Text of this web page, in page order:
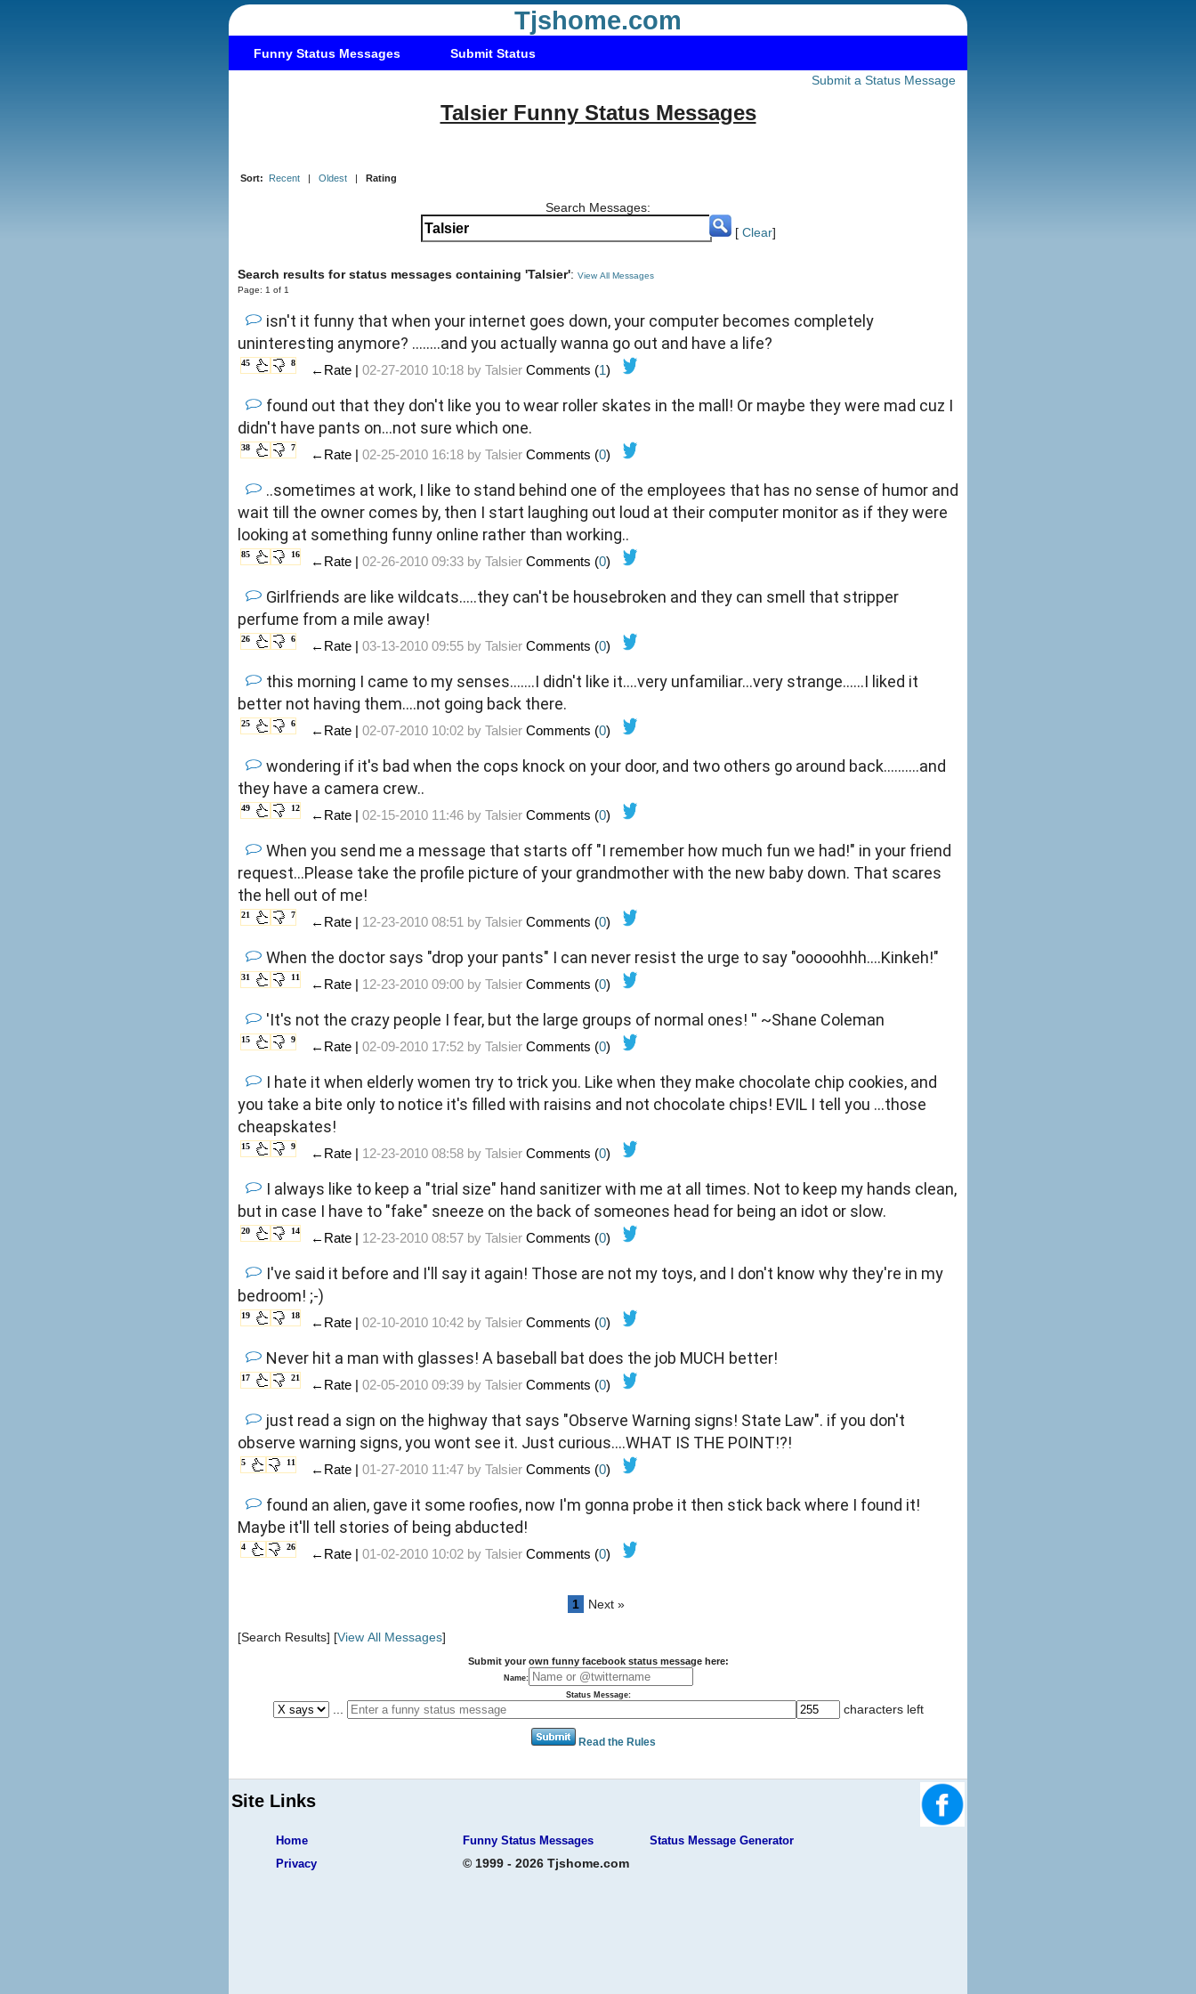
Tjshome.com
Funny Status Messages
Submit Status
Submit a Status Message
Talsier Funny Status Messages
Sort: Recent | Oldest | Rating
Search Messages:
[ Clear]
Search results for status messages containing 'Talsier': View All Messages
Page: 1 of 1
isn't it funny that when your internet goes down, your computer becomes completely
uninteresting anymore? ........and you actually wanna go out and have a life?
45 8 ←Rate | 02-27-2010 10:18 by Talsier Comments (1
found out that they don't like you to wear roller skates in the mall! Or maybe they were mad cuz I
didn't have pants on...not sure which one.
38 7 ←Rate | 02-25-2010 16:18 by Talsier Comments (0
..sometimes at work, I like to stand behind one of the employees that has no sense of humor and
wait till the owner comes by, then I start laughing out loud at their computer monitor as if they were
looking at something funny online rather than working..
85 16 ←Rate | 02-26-2010 09:33 by Talsier Comments (0
Girlfriends are like wildcats.....they can't be housebroken and they can smell that stripper
perfume from a mile away!
26 6 ←Rate | 03-13-2010 09:55 by Talsier Comments (0
this morning I came to my senses.......I didn't like it....very unfamiliar...very strange......I liked it
better not having them....not going back there.
25 6 ←Rate | 02-07-2010 10:02 by Talsier Comments (0
wondering if it's bad when the cops knock on your door, and two others go around back..........and
they have a camera crew..
49 12 ←Rate | 02-15-2010 11:46 by Talsier Comments (0
When you send me a message that starts off "I remember how much fun we had!" in your friend
request...Please take the profile picture of your grandmother with the new baby down. That scares
the hell out of me!
21 7 ←Rate | 12-23-2010 08:51 by Talsier Comments (0
When the doctor says "drop your pants" I can never resist the urge to say "ooooohhh....Kinkeh!"
31 11 ←Rate | 12-23-2010 09:00 by Talsier Comments (0
'It's not the crazy people I fear, but the large groups of normal ones! '' ~Shane Coleman
15 9 ←Rate | 02-09-2010 17:52 by Talsier Comments (0
I hate it when elderly women try to trick you. Like when they make chocolate chip cookies, and
you take a bite only to notice it's filled with raisins and not chocolate chips! EVIL I tell you ...those
cheapskates!
15 9 ←Rate | 12-23-2010 08:58 by Talsier Comments (0
I always like to keep a "trial size" hand sanitizer with me at all times. Not to keep my hands clean,
but in case I have to "fake" sneeze on the back of someones head for being an idot or slow.
20 14 ←Rate | 12-23-2010 08:57 by Talsier Comments (0
I've said it before and I'll say it again! Those are not my toys, and I don't know why they're in my
bedroom! ;-)
19 18 ←Rate | 02-10-2010 10:42 by Talsier Comments (0
Never hit a man with glasses! A baseball bat does the job MUCH better!
17 21 ←Rate | 02-05-2010 09:39 by Talsier Comments (0
just read a sign on the highway that says "Observe Warning signs! State Law". if you don't
observe warning signs, you wont see it. Just curious....WHAT IS THE POINT!?!
5 11 ←Rate | 01-27-2010 11:47 by Talsier Comments (0
found an alien, gave it some roofies, now I'm gonna probe it then stick back where I found it!
Maybe it'll tell stories of being abducted!
4 26 ←Rate | 01-02-2010 10:02 by Talsier Comments (0
1 Next »
[Search Results] [View All Messages]
Submit your own funny facebook status message here:
Name:
Status Message:
characters left
Read the Rules
Site Links
Home Funny Status Messages
Status Message Generator
Privacy
© 1999 - 2026 Tjshome.com